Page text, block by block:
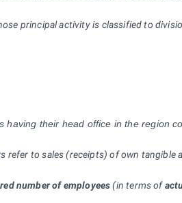
principal activity is classified to
their head office in the region
refer to sales (receipts) of own tangible
number of employees(in terms of